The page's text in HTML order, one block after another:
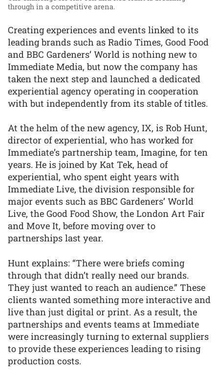
through in a competitive arena.
Creating experiences and events linked to its
leading brands such as Radio Times, Good Food
and BBC Gardeners’ World is nothing new to
Immediate Media, but now the company has
taken the next step and launched a dedicated
experiential agency operating in cooperation
with but independently from its stable of titles.
At the helm of the new agency, IX, is Rob Hunt,
director of experiential, who has worked for
Immediate’s partnership team, Imagine, for ten
years. He is joined by Kat Tek, head of
experiential, who spent eight years with
Immediate Live, the division responsible for
major events such as BBC Gardeners’ World
Live, the Good Food Show, the London Art Fair
and Move It, before moving over to
partnerships last year.
Hunt explains: “There were briefs coming
through that didn’t really need our brands.
They just wanted to reach an audience.” These
clients wanted something more interactive and
live than just digital or print. As a result, the
partnerships and events teams at Immediate
were increasingly turning to external suppliers
to provide these experiences leading to rising
production costs.